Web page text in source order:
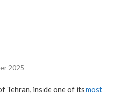
2025
Tehran, inside one of its most